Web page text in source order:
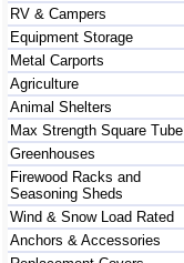
RV & Campers
Equipment Storage
Metal Carports
Agriculture
Animal Shelters
Max Strength Square Tube
Greenhouses
Firewood Racks and
Seasoning Sheds
Wind & Snow Load Rated
Anchors & Accessories